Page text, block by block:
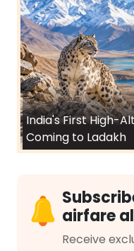
India's First High-
Coming to Ladakh
airfare
Receive